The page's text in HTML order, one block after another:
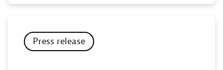
Press release